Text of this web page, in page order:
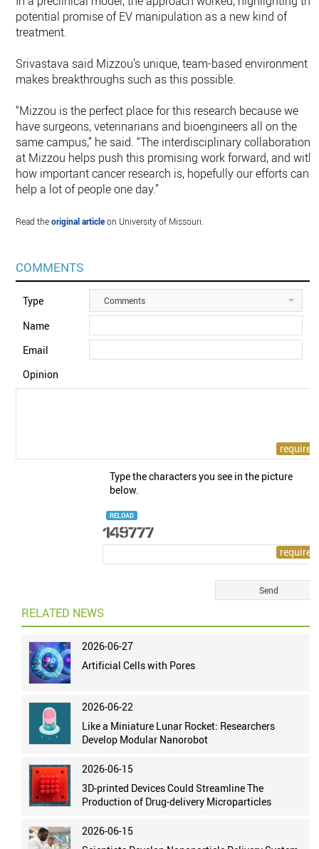
potential promise of EV manipulation as a new kind of
treatment.
Srivastava said Mizzou’s unique, team-based environment
makes breakthroughs such as this possible.
“Mizzou is the perfect place for this research because we
have surgeons, veterinarians and bioengineers all on the
same campus,” he said. “The interdisciplinary collaboration
at Mizzou helps push this promising work forward, and with
how important cancer research is, hopefully our efforts can
help a lot of people one day.”
Read theoriginal articleon University of Missouri.
COMMENTS
Type Comments
Name
Email
Opinion
Type the characters you see in the picture
below.
RELOAD
RELATED NEWS
2026-06-27
Artificial Cells with Pores
2026-06-22
Like a Miniature Lunar Rocket: Researchers
Develop Modular Nanorobot
2026-06-15
3D-printed Devices Could Streamline The
Production of Drug-delivery Microparticles
2026-06-15